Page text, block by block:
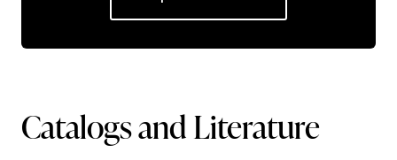
Catalogs and Literature